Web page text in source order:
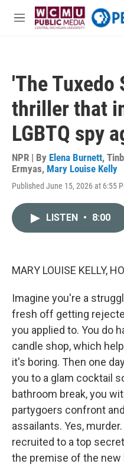
Skip to main content
M
'The Tuxedo
thriller that
LGBTQ spy
NPR | By Elena Burnett,
Ermyas, Mary Louise Kelly
Published June 15, 2026 at 6:55
LISTEN • 8:00
MARY LOUISE KELLY,
Imagine you're a
fresh off getting
you applied to. You do
candle shop, which
it's boring. Then one
you to a glam cocktail
bathroom break, you
partygoers confront
assailants. Yes,
recruited to a top
the premise of the new